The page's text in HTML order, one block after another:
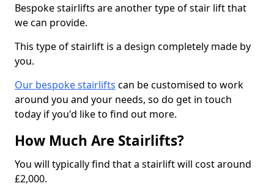
Bespoke stairlifts are another type of stair lift that
we can provide.
This type of stairlift is a design completely made by
you.
Our bespoke stairlifts can be customised to work
around you and your needs, so do get in touch
today if you'd like to find out more.
How Much Are Stairlifts?
You will typically find that a stairlift will cost around
£2,000.